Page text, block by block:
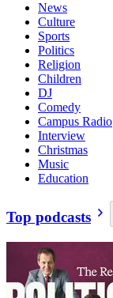
News
Culture
Sports
Politics
Religion
Children
DJ
Comedy
Campus Radio
Interview
Christmas
Music
Education
Top podcasts